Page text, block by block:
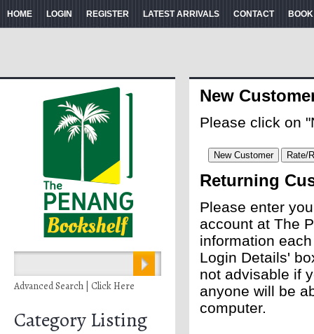
HOME LOGIN REGISTER LATEST ARRIVALS CONTACT
Advanced Search | Click Here
Category Listing
New
Please click on
Returning
Please enter
account at The
information
Login Details'
not advisable if
anyone will be
computer.